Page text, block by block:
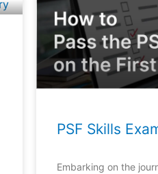
PSF Skills
Embarking on the